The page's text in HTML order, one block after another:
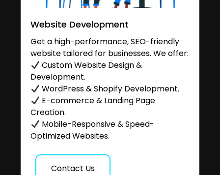
Website Development
Get a high-performance, SEO-friendly
website tailored for businesses. We offer:
Custom Website Design &
Development.
WordPress & Shopify Development.
E-commerce & Landing Page
Creation.
Mobile-Responsive & Speed-
Optimized Websites.
Contact Us